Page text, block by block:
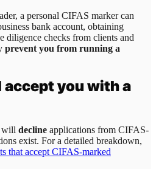
a personal CIFAS marker can
bank account, obtaining
diligence checks from clients and
prevent you from running a
you with a
will decline applications from CIFAS-
exist. For a detailed breakdown,
that accept CIFAS-marked